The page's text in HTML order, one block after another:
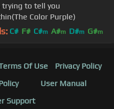
trying to tell you
Color Purple)
C# F# C#m A#m D#m G#m
Of Use
Privacy Policy
User Manual
Support